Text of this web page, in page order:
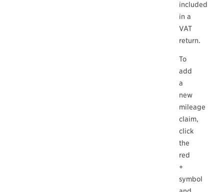
included
in a
VAT
return.
To
add
a
new
mileage
claim,
click
the
red
+
symbol